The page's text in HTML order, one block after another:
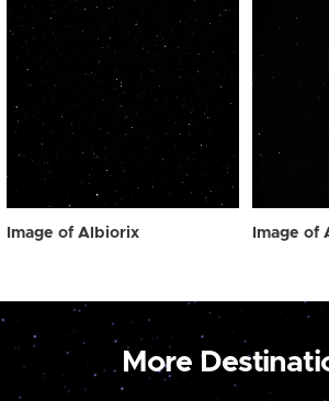
Image of Albiorix Image of
More